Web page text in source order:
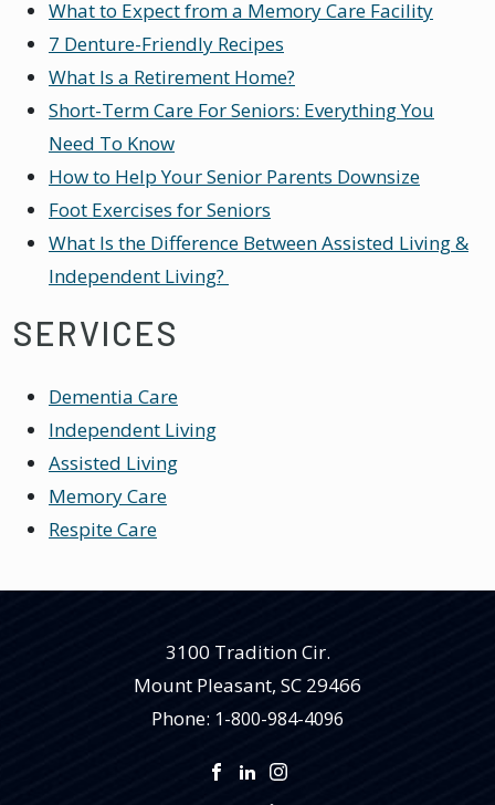
What to Expect from a Memory Care Facility
7 Denture-Friendly Recipes
What Is a Retirement Home?
Short-Term Care For Seniors: Everything You
Need To Know
How to Help Your Senior Parents Downsize
Foot Exercises for Seniors
What Is the Difference Between Assisted Living &
Independent Living?
SERVICES
Dementia Care
Independent Living
Assisted Living
Memory Care
Respite Care
3100 Tradition Cir.
Mount Pleasant, SC 29466
Phone: 1-800-984-4096